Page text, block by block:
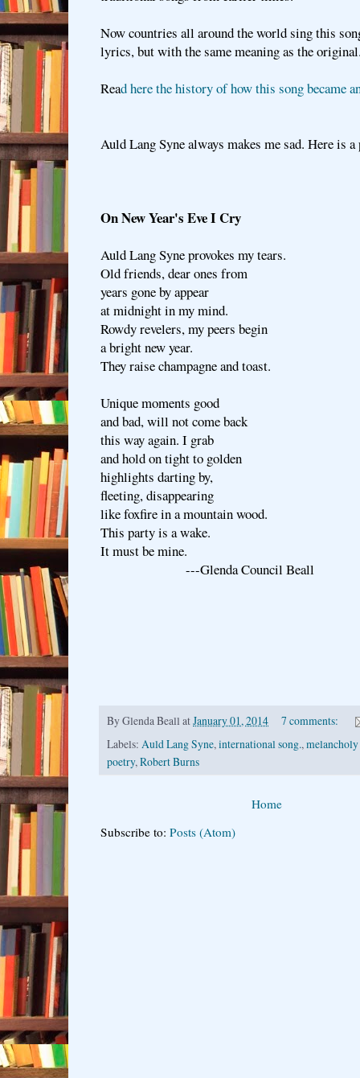
Now countries all around the world sing this
lyrics, but with the same meaning as the
Read here the history of how this song became
Auld Lang Syne always makes me sad. Here is
On New Year's Eve I Cry
Auld Lang Syne provokes my tears.
Old friends, dear ones from
years gone by appear
at midnight in my mind.
Rowdy revelers, my peers begin
a bright new year.
They raise champagne and toast.
Unique moments good
and bad, will not come back
this way again. I grab
and hold on tight to golden
highlights darting by,
fleeting, disappearing
like foxfire in a mountain wood.
This party is a wake.
It must be mine.
---Glenda Council Beall
ByGlenda Beall atJanuary 01, 2014
7 comments:
Labels: Auld Lang Syne,international song.,melancholy
poetry,Robert Burns
Home
Subscribe to: Posts (Atom)